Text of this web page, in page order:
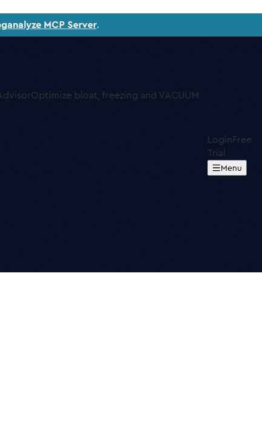
MCP Server.
Optimize bloat, freezing and VACUUM
LoginFree
Trial
Menu